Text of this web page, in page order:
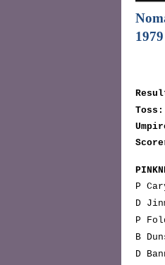
1979
Toss:
P
D
P
B
D